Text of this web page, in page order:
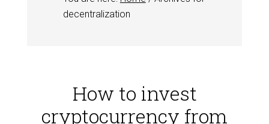
decentralization
How to invest
cryptocurrency from